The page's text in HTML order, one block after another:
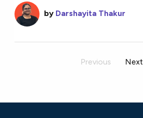
by Darshayita Thakur
Previous Next